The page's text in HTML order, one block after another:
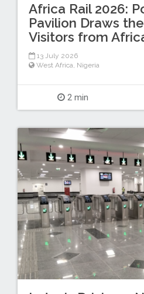
Africa Rail 2026:
Pavilion Draws
Visitors from
13 July 2026
West Africa, Nigeria
2 min